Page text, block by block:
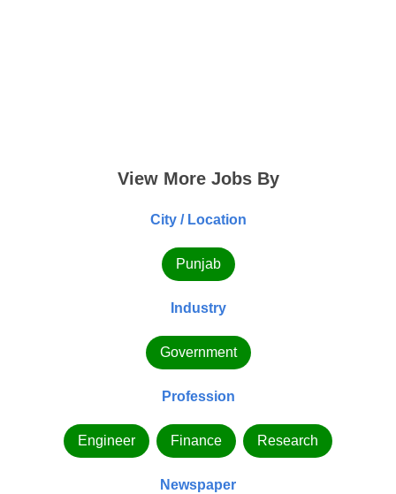
View More Jobs By
City / Location
Punjab
Industry
Government
Profession
Engineer Finance Research
Newspaper